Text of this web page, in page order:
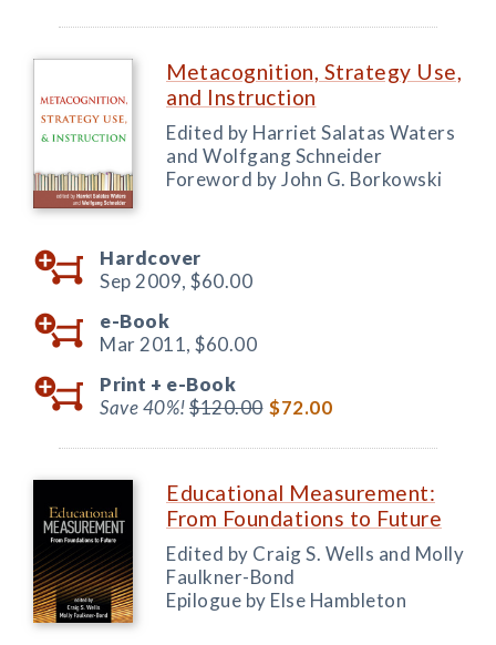
Metacognition, Strategy Use,
and Instruction
Edited by Harriet Salatas Waters
and Wolfgang Schneider
Foreword by John G. Borkowski
Hardcover
Sep 2009, $60.00
e-Book
Mar 2011, $60.00
Print + e-Book
Save 40%!$120.00 $72.00
Educational Measurement:
From Foundations to Future
Edited by Craig S. Wells and Molly
Faulkner-Bond
Epilogue by Else Hambleton